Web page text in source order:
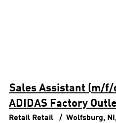
Sales Assistant (m/f/
ADIDAS Factory
Retail Retail Wolfsburg,